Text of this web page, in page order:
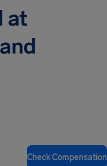
at
Check Compensation